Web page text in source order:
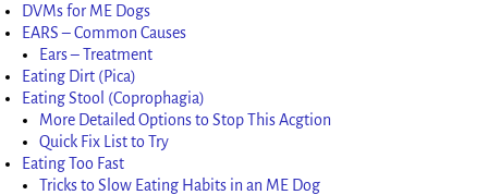
DVMs for ME Dogs
EARS – Common Causes
Ears – Treatment
Eating Dirt (Pica)
Eating Stool (Coprophagia)
More Detailed Options to Stop This Acgtion
Quick Fix List to Try
Eating Too Fast
Tricks to Slow Eating Habits in an ME Dog